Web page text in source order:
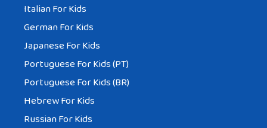
Italian For Kids
German For Kids
Japanese For Kids
Portuguese For Kids (PT)
Portuguese For Kids (BR)
Hebrew For Kids
Russian For Kids